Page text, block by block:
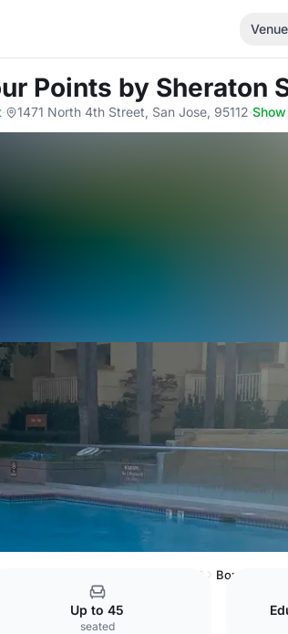
Points by Sheraton
· 1471 North 4th Street, San Jose, 95112·
by Sheraton San Jose Airport Bordeaux
Up to 45
seated